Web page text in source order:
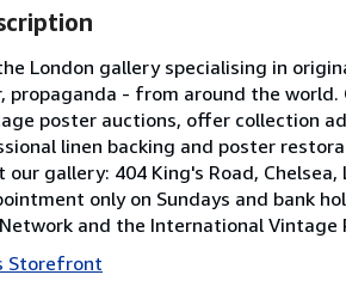
London gallery specialising in
propaganda - from around the
poster auctions, offer collection
linen backing and poster
our gallery: 404 King's Road,
only on Sundays and bank
and the International Vintage
Storefront